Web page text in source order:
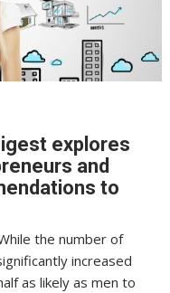
explores
and
to
the number of
increased
as likely as men to